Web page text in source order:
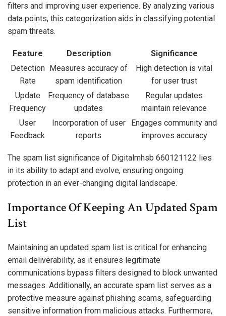
filters and improving user experience. By analyzing various
data points, this categorization aids in classifying potential
spam threats.
Feature Description
Significance
Detection
Rate
Measures accuracy of
spam identification
High detection is vital
for user trust
Update
Frequency
Frequency of database
updates
Regular updates
maintain relevance
User
Feedback
Incorporation of user
reports
Engages community and
improves accuracy
The spam list significance of Digitalmhsb 660121122 lies
in its ability to adapt and evolve, ensuring ongoing
protection in an ever-changing digital landscape.
Importance Of Keeping An Updated Spam
List
Maintaining an updated spam list is critical for enhancing
email deliverability, as it ensures legitimate
communications bypass filters designed to block unwanted
messages. Additionally, an accurate spam list serves as a
protective measure against phishing scams, safeguarding
sensitive information from malicious attacks. Furthermore,